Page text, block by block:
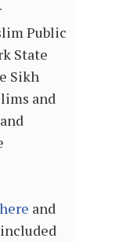
Public
State
Sikh
and
here and